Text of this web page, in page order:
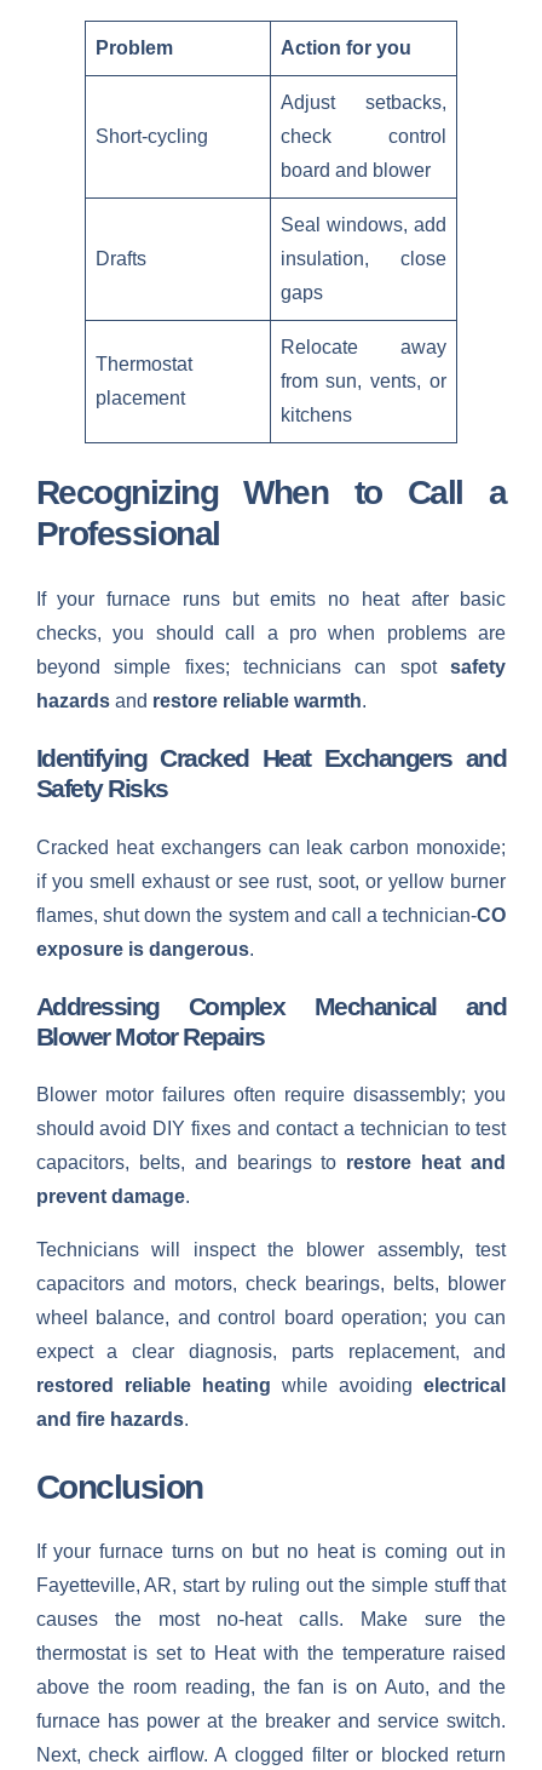
Problem Action for you
Short-cycling
Adjust setbacks,
check control
board and blower
Drafts
Seal windows, add
insulation, close
gaps
Thermostat
placement
Relocate away
from sun, vents, or
kitchens
Recognizing When to Call a
Professional
If your furnace runs but emits no heat after basic
checks, you should call a pro when problems are
beyond simple fixes; technicians can spotsafety
hazardsand restore reliable warmth.
Identifying Cracked Heat Exchangers and
Safety Risks
Cracked heat exchangers can leak carbon monoxide;
if you smell exhaust or see rust, soot, or yellow burner
flames, shut down the system and call a technician-CO
exposure is dangerous.
Addressing Complex Mechanical and
Blower Motor Repairs
Blower motor failures often require disassembly; you
should avoid DIY fixes and contact a technician to test
capacitors, belts, and bearings to restore heat and
prevent damage.
Technicians will inspect the blower assembly, test
capacitors and motors, check bearings, belts, blower
wheel balance, and control board operation; you can
expect a clear diagnosis, parts replacement, and
restored reliable heating while avoidingelectrical
and fire hazards.
Conclusion
If your furnace turns on but no heat is coming out in
Fayetteville, AR, start by ruling out the simple stuff that
causes the most no-heat calls. Make sure the
thermostat is set to Heat with the temperature raised
above the room reading, the fan is on Auto, and the
furnace has power at the breaker and service switch.
Next, check airflow. A clogged filter or blocked return